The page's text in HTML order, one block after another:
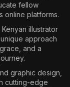
fellow
online platforms.
illustrator
approach
and a
graphic design,
cutting-edge